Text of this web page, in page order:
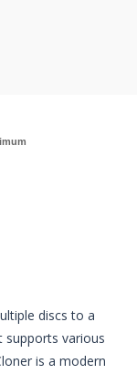
discs to a
supports various
is a modern